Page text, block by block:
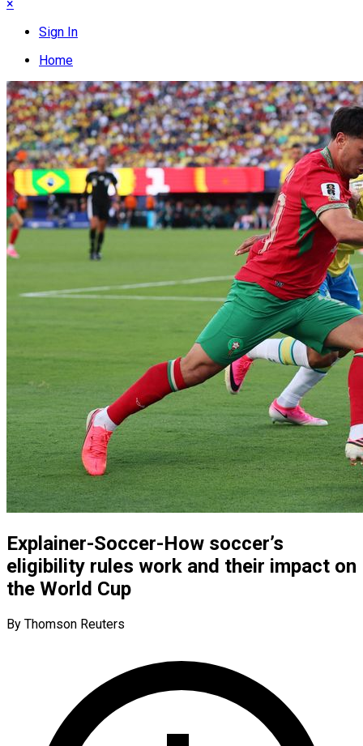
×
Sign In
Home
Explainer-Soccer-How soccer’s
eligibility rules work and their impact on
the World Cup
By Thomson Reuters